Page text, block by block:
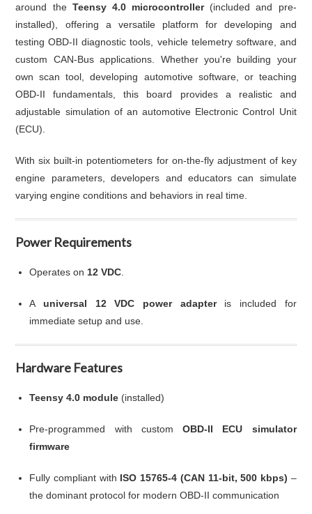
around the Teensy 4.0 microcontroller(included and pre-
installed), offering a versatile platform for developing and
testing OBD-II diagnostic tools, vehicle telemetry software, and
custom CAN-Bus applications. Whether you're building your
own scan tool, developing automotive software, or teaching
OBD-II fundamentals, this board provides a realistic and
adjustable simulation of an automotive Electronic Control Unit
(ECU).
With six built-in potentiometers for on-the-fly adjustment of key
engine parameters, developers and educators can simulate
varying engine conditions and behaviors in real time.
Power Requirements
Operates on 12 VDC
Auniversal 12 VDC power adapteris included for
immediate setup and use.
Hardware Features
Teensy 4.0 module (installed)
Pre-programmed with customOBD-II ECU simulator
firmware
Fully compliant with ISO 15765-4 (CAN 11-bit, 500 kbps) –
the dominant protocol for modern OBD-II communication